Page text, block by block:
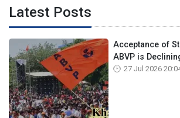
Latest Posts
Acceptance of
ABVP is
27 Jul 2026